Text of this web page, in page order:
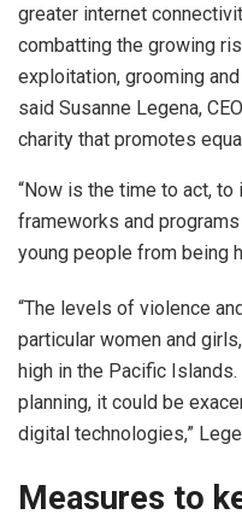
greater internet
combatting the growing
exploitation, grooming
said Susanne Legena,
charity that promotes
“Now is the time to act,
frameworks and
young people from being
“The levels of violence
particular women and
high in the Pacific
planning, it could be
digital technologies,”
Measures to